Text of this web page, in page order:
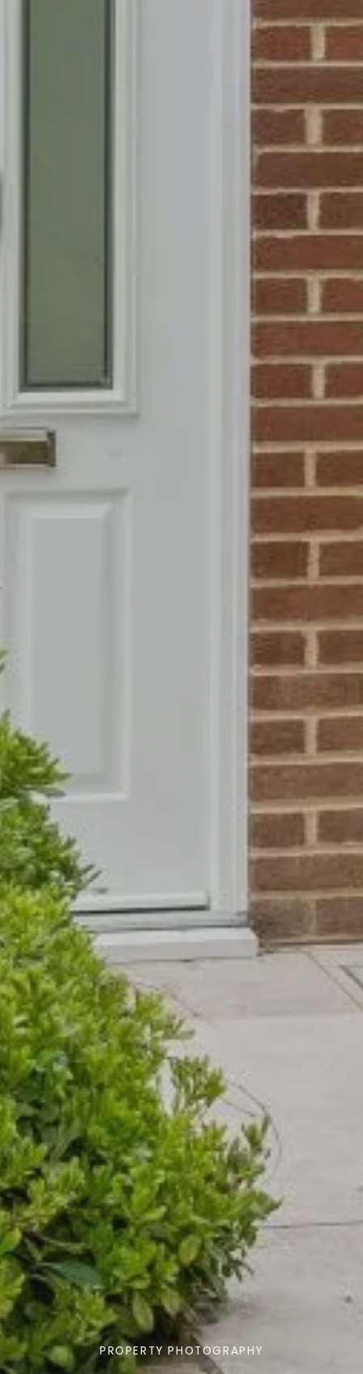
PROPERTY PHOTOGRAPHY